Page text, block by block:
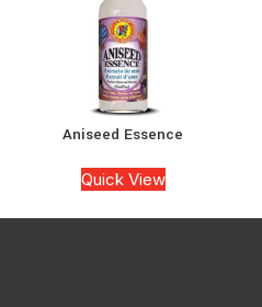
Aniseed Essence
Quick View